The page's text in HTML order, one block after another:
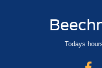
Todays